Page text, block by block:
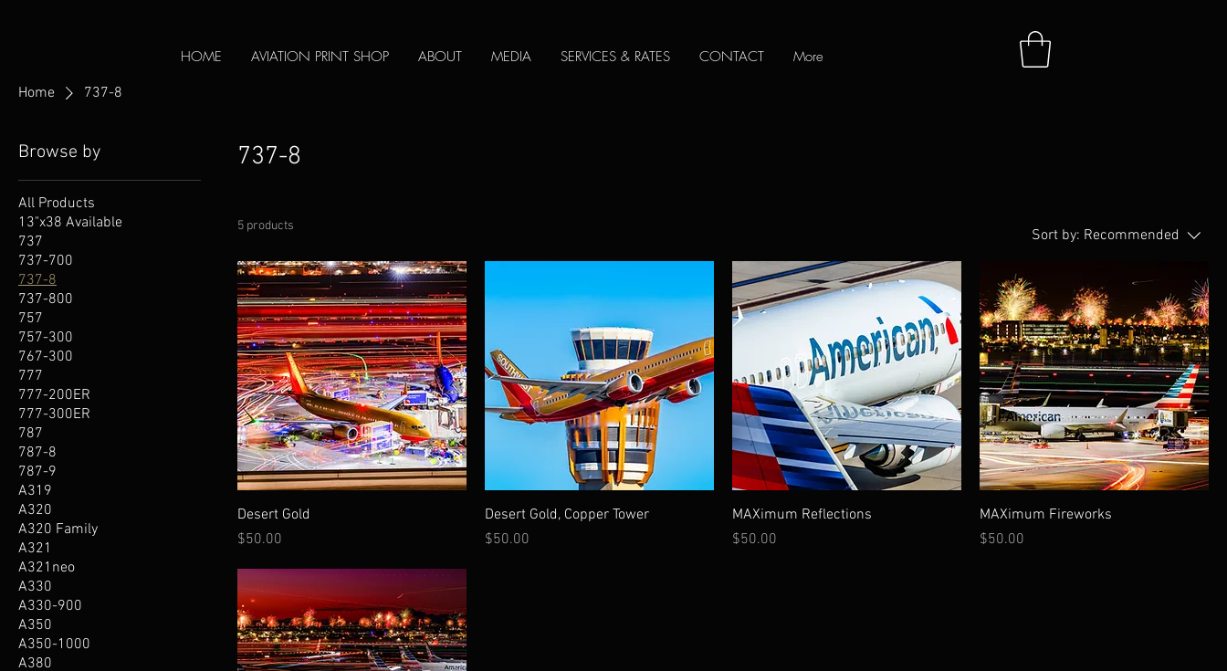
HOME AVIATION PRINT SHOP ABOUT MEDIA SERVICES & RATES CONTACT More
Home 737-8
Browse by
All Products
13"x38 Available
737
737-700
737-8
737-800
757
757-300
767-300
777
777-200ER
777-300ER
787
787-8
787-9
A319
A320
A320 Family
A321
A321neo
A330
A330-900
A350
A350-1000
A380
737-8
5 products
Sort by: Recommended
Desert Gold
Price
$50.00
Desert Gold, Copper Tower
Price
$50.00
MAXimum Reflections
Price
$50.00
MAXimum Fireworks
Price
$50.00